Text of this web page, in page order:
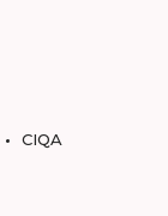
CIQA